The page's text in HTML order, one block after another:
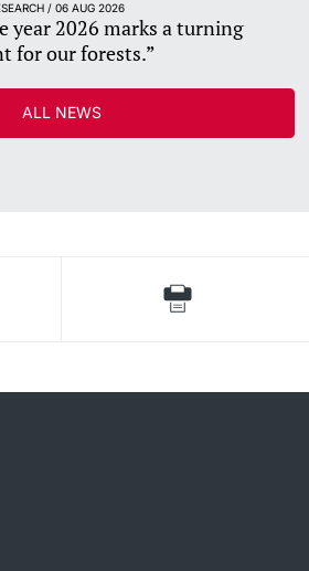
/ 06 AUG 2026
year 2026 marks a turning
for our forests.”
ALL NEWS